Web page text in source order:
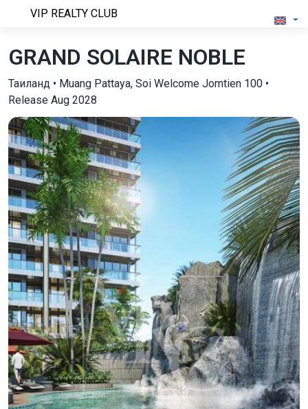
VIP REALTY CLUB
GRAND SOLAIRE NOBLE
Таиланд • Muang Pattaya, Soi Welcome Jomtien 100 •
Release Aug 2028